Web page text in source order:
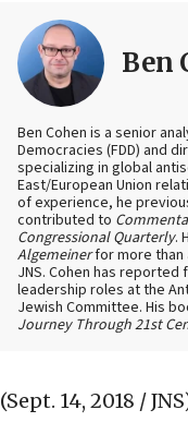
Ben
Ben Cohen is a senior
Democracies (FDD) and
specializing in global
East/European Union
of experience, he
contributed to
Congressional Quarterly.
Algemeinerfor more than
JNS. Cohen has
leadership roles at the
Jewish Committee. His
Journey Through 21st
(Sept. 14, 2018 /